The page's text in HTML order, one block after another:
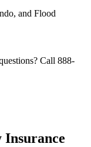
and Flood
Call 888-